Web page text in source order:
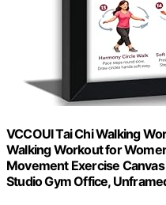
VCCOUI Tai Chi Walking
Walking Workout for
Movement Exercise
Studio Gym Office,